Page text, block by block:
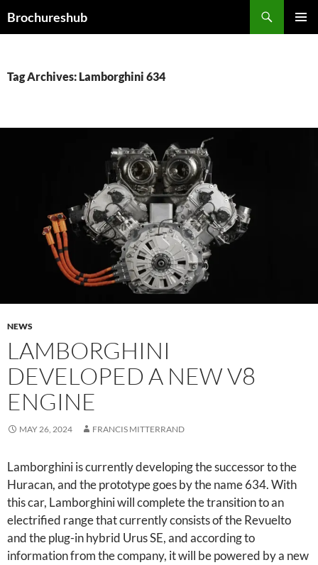
toBrochureshub
Tag Archives: Lamborghini 634
NEWS
LAMBORGHINI
DEVELOPED A NEW V8
ENGINE
MAY 26, 2024 FRANCIS MITTERRAND
Lamborghini is currently developing the successor to the
Huracan, and the prototype goes by the name 634. With
this car, Lamborghini will complete the transition to an
electrified range that currently consists of the Revuelto
and the plug-in hybrid Urus SE, and according to
information from the company, it will be powered by a new